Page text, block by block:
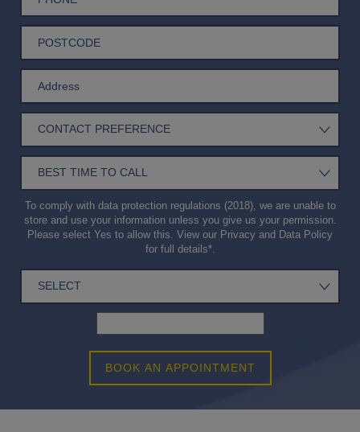
To comply with data protection regulations (2018), we are unable to
store and use your information unless you give us your permission.
Please select Yes to allow this. View our Privacy and Data Policy
for full details*.
BOOK AN APPOINTMENT